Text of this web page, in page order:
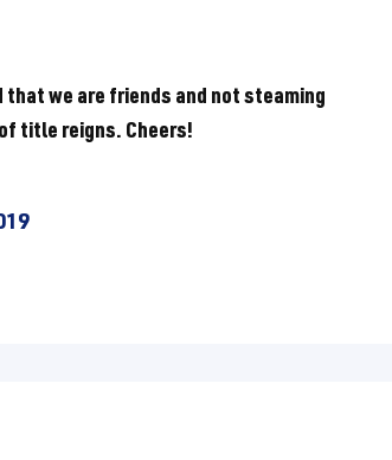
we are friends and not steaming
title reigns. Cheers!